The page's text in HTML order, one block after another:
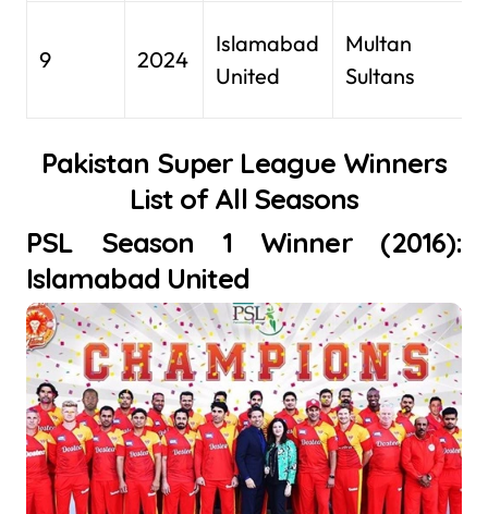
9 2024
Islamabad
United
Multan
Sultans
Pakistan Super League Winners
List of All Seasons
PSL Season 1 Winner (2016):
Islamabad United